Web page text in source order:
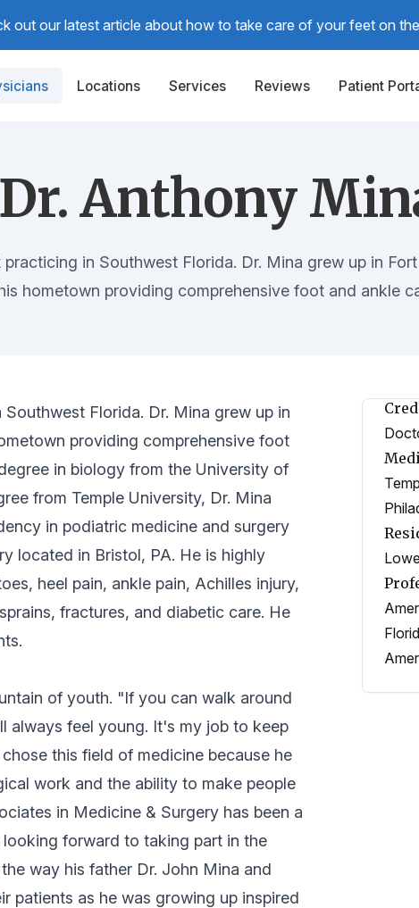
out our latest article about how to take care of your feet on
Locations Services Reviews Patient
Dr. Anthony
in Southwest Florida. Dr. Mina grew up in
hometown providing comprehensive foot and ankle
Florida. Dr. Mina grew up in
providing comprehensive foot
in biology from the University of
from Temple University, Dr. Mina
in podiatric medicine and surgery
located in Bristol, PA. He is highly
heel pain, ankle pain, Achilles injury,
fractures, and diabetic care. He
of youth. "If you can walk around
always feel young. It's my job to keep
this field of medicine because he
work and the ability to make people
in Medicine & Surgery has been a
forward to taking part in the
way his father Dr. John Mina and
patients as he was growing up inspired